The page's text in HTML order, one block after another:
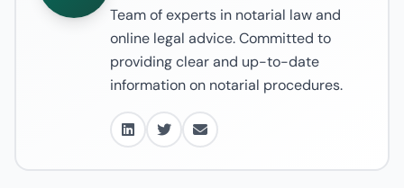
Team of experts in notarial law and
online legal advice. Committed to
providing clear and up-to-date
information on notarial procedures.